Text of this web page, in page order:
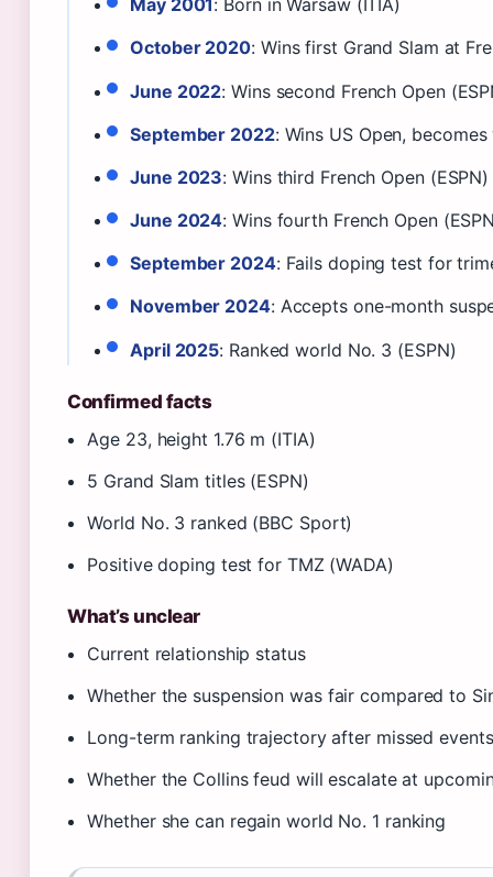
May 2001 : Born in Warsaw (ITIA)
October 2020: Wins first Grand Slam at
June 2022: Wins second French Open
September 2022: Wins US Open,
June 2023: Wins third French Open (ESPN)
June 2024: Wins fourth French Open
September 2024: Fails doping test for
November 2024: Accepts one-month
April 2025: Ranked world No. 3 (ESPN)
Confirmed facts
Age 23, height 1.76 m (ITIA)
5 Grand Slam titles (ESPN)
World No. 3 ranked (BBC Sport)
Positive doping test for TMZ (WADA)
What’s unclear
Current relationship status
Whether the suspension was fair compared to
Long-term ranking trajectory after missed events
Whether the Collins feud will escalate at
Whether she can regain world No. 1 ranking